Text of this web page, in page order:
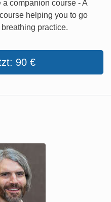
companion course - A
helping you to go
practice.
90 €